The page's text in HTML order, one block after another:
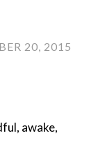
20, 2015
, awake,